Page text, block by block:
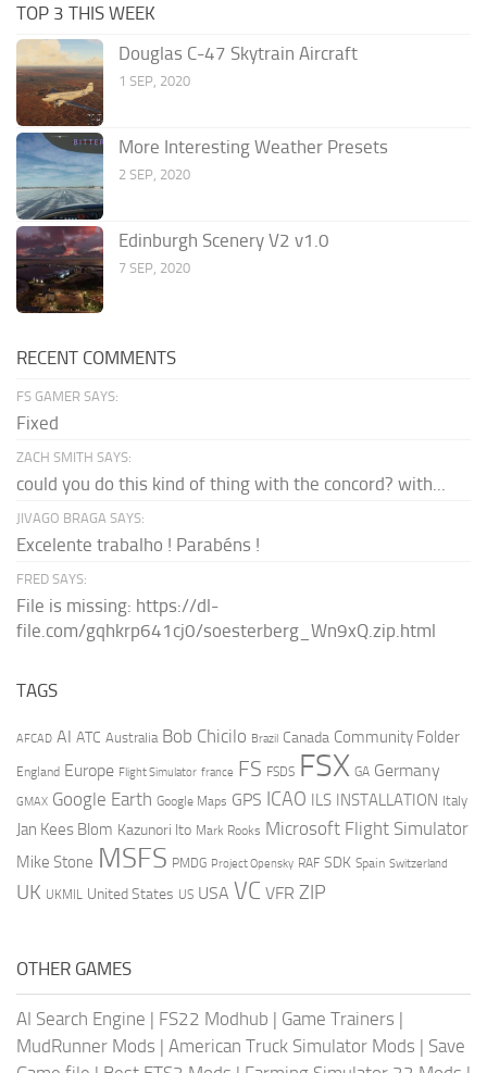
TOP 3 THIS WEEK
Douglas C-47 Skytrain Aircraft
1 SEP, 2020
More Interesting Weather Presets
2 SEP, 2020
Edinburgh Scenery V2 v1.0
7 SEP, 2020
RECENT COMMENTS
FS GAMER SAYS:
Fixed
ZACH SMITH SAYS:
could you do this kind of thing with the concord? with...
JIVAGO BRAGA SAYS:
Excelente trabalho ! Parabéns !
FRED SAYS:
File is missing: https://dl-
file.com/gqhkrp641cj0/soesterberg_Wn9xQ.zip.html
TAGS
AFCAD AI ATC Australia Bob Chicilo Brazil Canada Community Folder
England Europe Flight Simulator france FS FSDS FSX GA Germany
GMAX Google Earth Google Maps GPS ICAO ILS INSTALLATION Italy
Jan Kees Blom Kazunori Ito Mark Rooks Microsoft Flight Simulator
Mike Stone MSFS PMDG Project Opensky RAF SDK Spain Switzerland
UK UKMIL United States US USA VC VFR ZIP
OTHER GAMES
AI Search Engine | FS22 Modhub | Game Trainers |
MudRunner Mods | American Truck Simulator Mods | Save